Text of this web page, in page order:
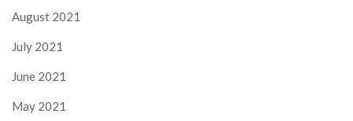
August 2021
July 2021
June 2021
May 2021